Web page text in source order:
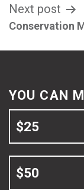
Next post
Conservation
YOU CAN
$25
$50